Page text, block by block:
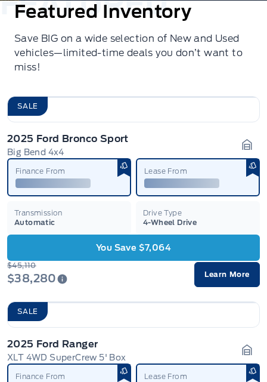
Featured Inventory
Save BIG on a wide selection of New and Used
vehicles—limited-time deals you don’t want to
miss!
SALE
2025 Ford Bronco Sport
Big Bend 4x4
Finance From Lease From
Transmission
Automatic
Drive Type
4-Wheel Drive
You Save $7,064
$45,110
$38,280 Learn More
SALE
2025 Ford Ranger
XLT 4WD SuperCrew 5' Box
Finance From Lease From